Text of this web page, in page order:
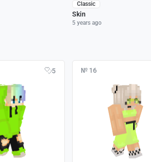
Classic
Skin
5 years ago
5 № 16